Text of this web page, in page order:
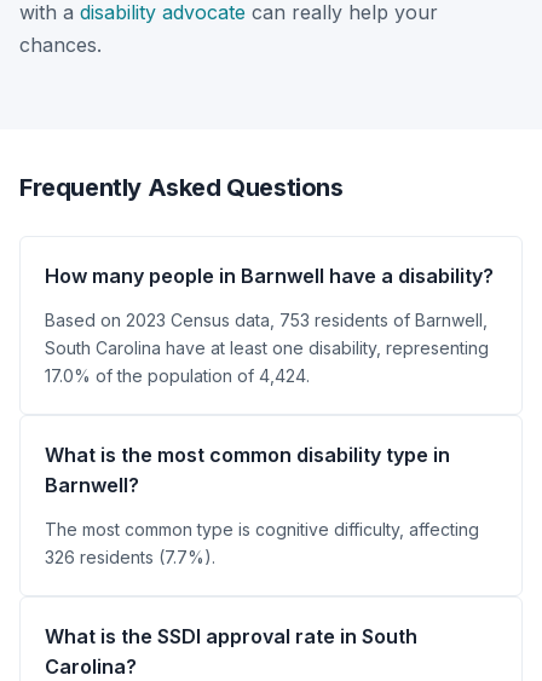
with a disability advocate can really help your
chances.
Frequently Asked Questions
How many people in Barnwell have a disability?
Based on 2023 Census data, 753 residents of Barnwell,
South Carolina have at least one disability, representing
17.0% of the population of 4,424.
What is the most common disability type in
Barnwell?
The most common type is cognitive difficulty, affecting
326 residents (7.7%).
What is the SSDI approval rate in South
Carolina?